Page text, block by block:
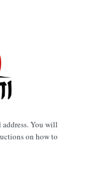
address. You will
on how to